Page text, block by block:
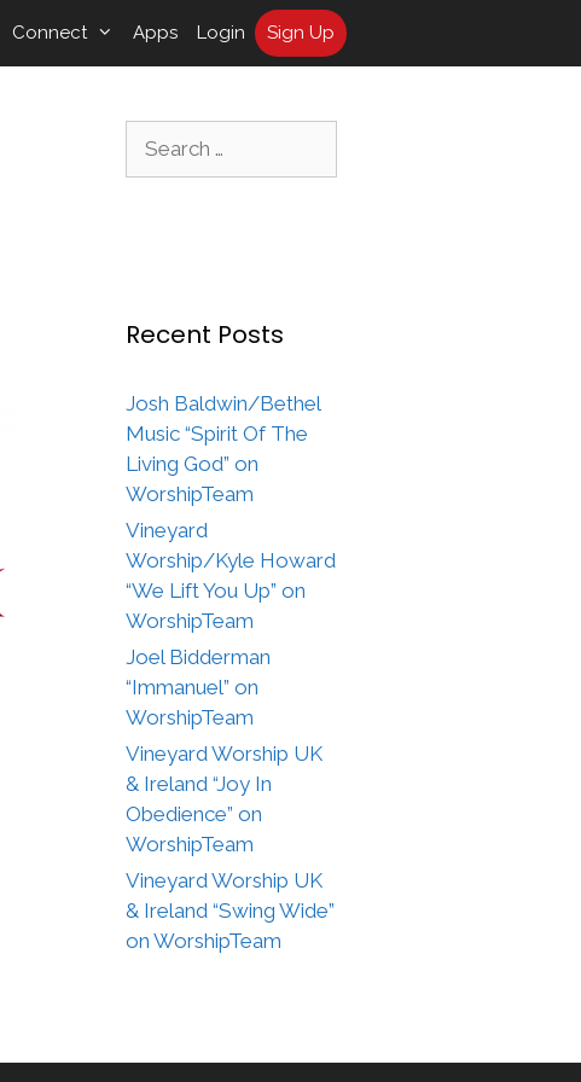
Connect Apps Login Sign Up
Recent Posts
Josh Baldwin/Bethel
Music “Spirit Of The
Living God” on
WorshipTeam
Vineyard
Worship/Kyle Howard
“We Lift You Up” on
WorshipTeam
Joel Bidderman
“Immanuel” on
WorshipTeam
Vineyard Worship UK
& Ireland “Joy In
Obedience” on
WorshipTeam
Vineyard Worship UK
& Ireland “Swing Wide”
on WorshipTeam